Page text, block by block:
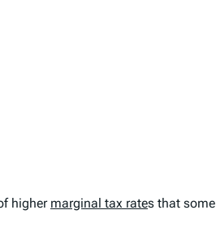
higher marginal tax rates that some